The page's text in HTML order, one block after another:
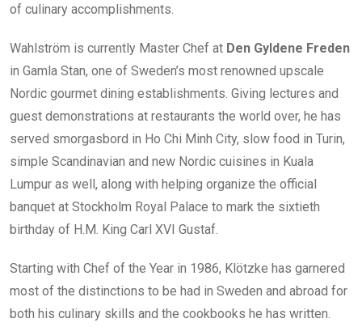
of culinary accomplishments.
Wahlström is currently Master Chef at Den Gyldene Freden
in Gamla Stan, one of Sweden’s most renowned upscale
Nordic gourmet dining establishments. Giving lectures and
guest demonstrations at restaurants the world over, he has
served smorgasbord in Ho Chi Minh City, slow food in Turin,
simple Scandinavian and new Nordic cuisines in Kuala
Lumpur as well, along with helping organize the official
banquet at Stockholm Royal Palace to mark the sixtieth
birthday of H.M. King Carl XVI Gustaf.
Starting with Chef of the Year in 1986, Klötzke has garnered
most of the distinctions to be had in Sweden and abroad for
both his culinary skills and the cookbooks he has written.